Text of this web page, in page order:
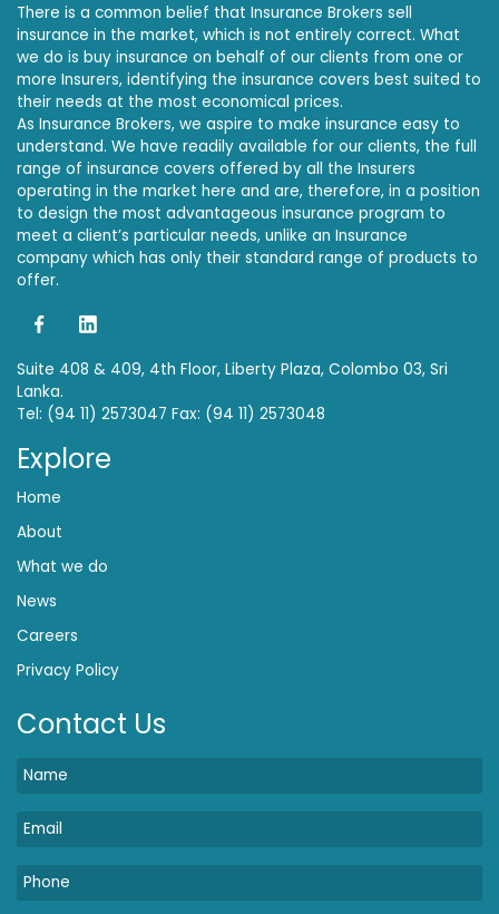
There is a common belief that Insurance Brokers sell
insurance in the market, which is not entirely correct. What
we do is buy insurance on behalf of our clients from one or
more Insurers, identifying the insurance covers best suited to
their needs at the most economical prices.
As Insurance Brokers, we aspire to make insurance easy to
understand. We have readily available for our clients, the full
range of insurance covers offered by all the Insurers
operating in the market here and are, therefore, in a position
to design the most advantageous insurance program to
meet a client’s particular needs, unlike an Insurance
company which has only their standard range of products to
offer.
Suite 408 & 409, 4th Floor, Liberty Plaza, Colombo 03, Sri
Lanka.
Tel: (94 11) 2573047 Fax: (94 11) 2573048
Explore
Home
About
What we do
News
Careers
Privacy Policy
Contact Us